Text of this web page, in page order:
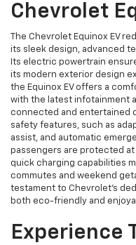
Chevrolet
The Chevrolet Equinox EV
its sleek design, advanced
Its electric powertrain
its modern exterior design
the Equinox EV offers a
with the latest infotainment
connected and entertained
safety features, such as
assist, and automatic
passengers are protected at
quick charging capabilities
commutes and weekend
testament to Chevrolet's
both eco-friendly and
Experience